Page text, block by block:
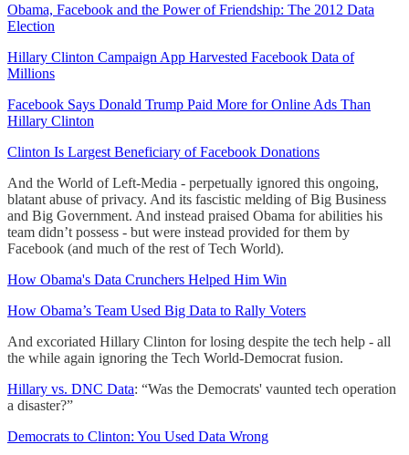
Obama, Facebook and the Power of Friendship: The 2012 Data
Election
Hillary Clinton Campaign App Harvested Facebook Data of
Millions
Facebook Says Donald Trump Paid More for Online Ads Than
Hillary Clinton
Clinton Is Largest Beneficiary of Facebook Donations
And the World of Left-Media - perpetually ignored this ongoing,
blatant abuse of privacy. And its fascistic melding of Big Business
and Big Government. And instead praised Obama for abilities his
team didn’t possess - but were instead provided for them by
Facebook (and much of the rest of Tech World).
How Obama's Data Crunchers Helped Him Win
How Obama’s Team Used Big Data to Rally Voters
And excoriated Hillary Clinton for losing despite the tech help - all
the while again ignoring the Tech World-Democrat fusion.
Hillary vs. DNC Data: “Was the Democrats' vaunted tech operation
a disaster?”
Democrats to Clinton: You Used Data Wrong